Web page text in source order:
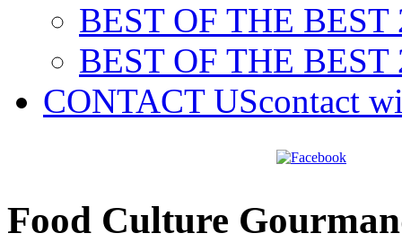
BEST OF THE BEST
BEST OF THE BEST
CONTACT UScontact
Food Culture